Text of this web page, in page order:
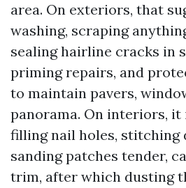
area. On exteriors, that
washing, scraping
sealing hairline cracks in
priming repairs, and
to maintain pavers,
panorama. On interiors, it
filling nail holes, stitching
sanding patches tender,
trim, after which dusting